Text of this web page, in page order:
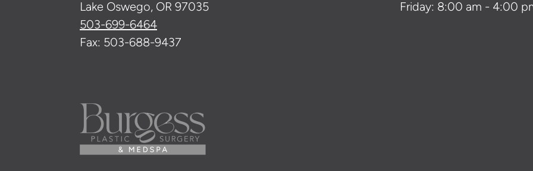
Lake Oswego, OR 97035
503-699-6464
Fax: 503-688-9437
Friday: 8:00 am - 4:00